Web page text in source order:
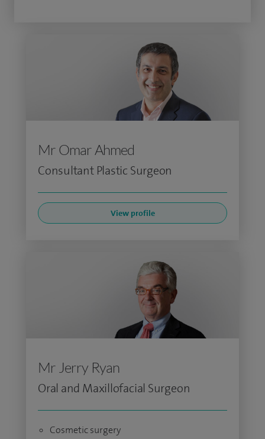
Mr Omar Ahmed
Consultant Plastic Surgeon
View profile
Mr Jerry Ryan
Oral and Maxillofacial Surgeon
Cosmetic surgery